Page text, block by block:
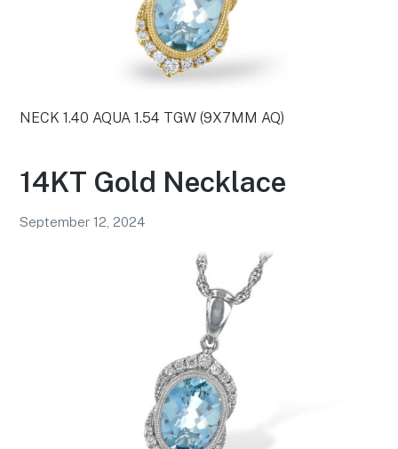
NECK 1.40 AQUA 1.54 TGW (9X7MM AQ)
14KT Gold Necklace
September 12, 2024